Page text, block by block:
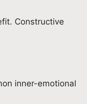
Constructive
inner-emotional